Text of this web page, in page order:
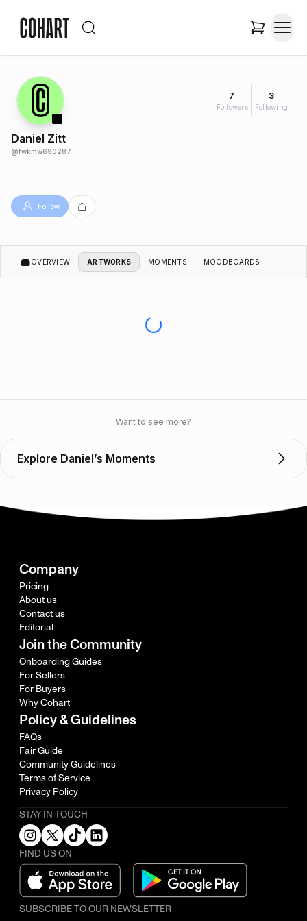
7
Followers
3
Following
Daniel Zitt
@fwkmw690287
Follow
OVERVIEW ARTWORKS MOMENTS MOODBOARDS
Want to see more?
Explore Daniel’s Moments
Company
Pricing
About us
Contact us
Editorial
Join the Community
Onboarding Guides
For Sellers
For Buyers
Why Cohart
Policy & Guidelines
FAQs
Fair Guide
Community Guidelines
Terms of Service
Privacy Policy
STAY IN TOUCH
FIND US ON
SUBSCRIBE TO OUR NEWSLETTER